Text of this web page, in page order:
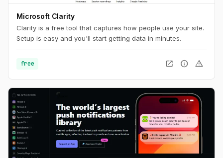
Microsoft Clarity
Clarity is a free tool that captures how people use your site.
Setup is easy and you'll start getting data in minutes.
free open_in_new info warning